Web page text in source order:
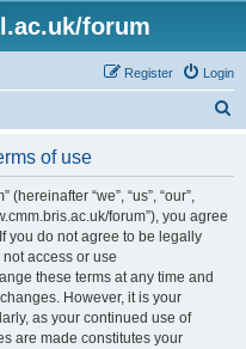
forum
Login
Register
of use
“we”, “us”, “our”,
forum”), you agree
you do not agree to be legally
access or use
these terms at any time and
However, it is your
as your continued use of
are made constitutes your